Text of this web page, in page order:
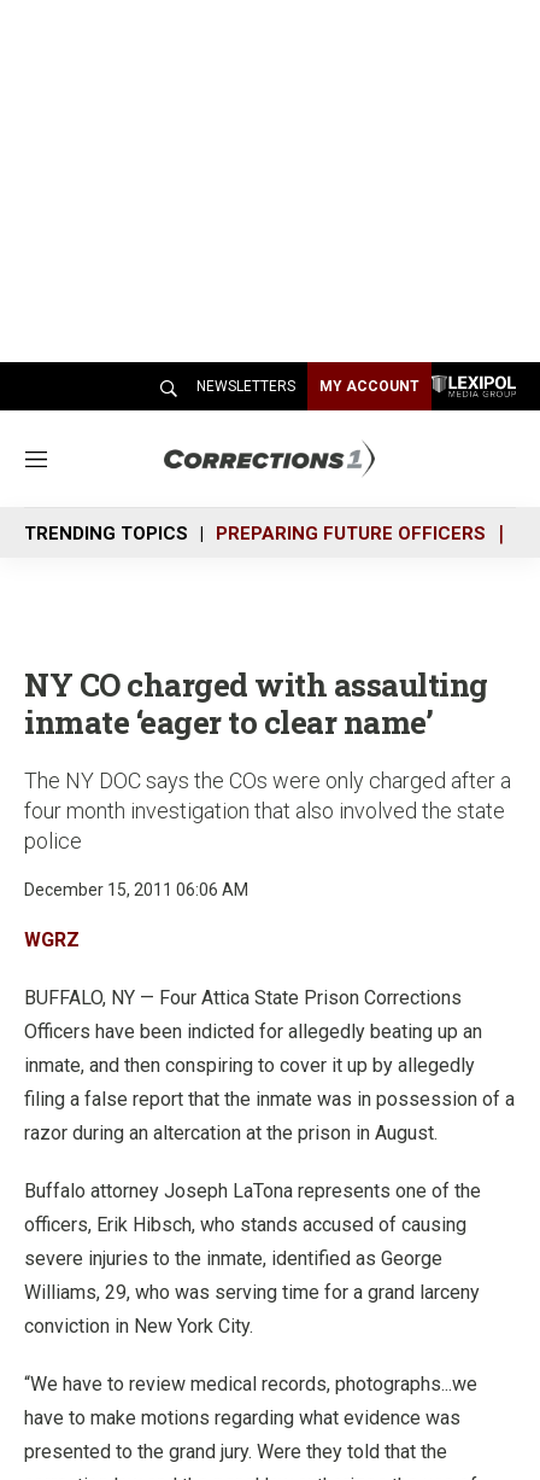
NEWSLETTERS MY ACCOUNT
M
n
u
TRENDING TOPICS PREPARING FUTURE OFFICERS
NY CO charged with assaulting
inmate ‘eager to clear name’
The NY DOC says the COs were only charged after a
four month investigation that also involved the state
police
December 15, 2011 06:06 AM
WGRZ
BUFFALO, NY — Four Attica State Prison Corrections
Officers have been indicted for allegedly beating up an
inmate, and then conspiring to cover it up by allegedly
filing a false report that the inmate was in possession of a
razor during an altercation at the prison in August.
Buffalo attorney Joseph LaTona represents one of the
officers, Erik Hibsch, who stands accused of causing
severe injuries to the inmate, identified as George
Williams, 29, who was serving time for a grand larceny
conviction in New York City.
“We have to review medical records, photographs...we
have to make motions regarding what evidence was
presented to the grand jury. Were they told that the